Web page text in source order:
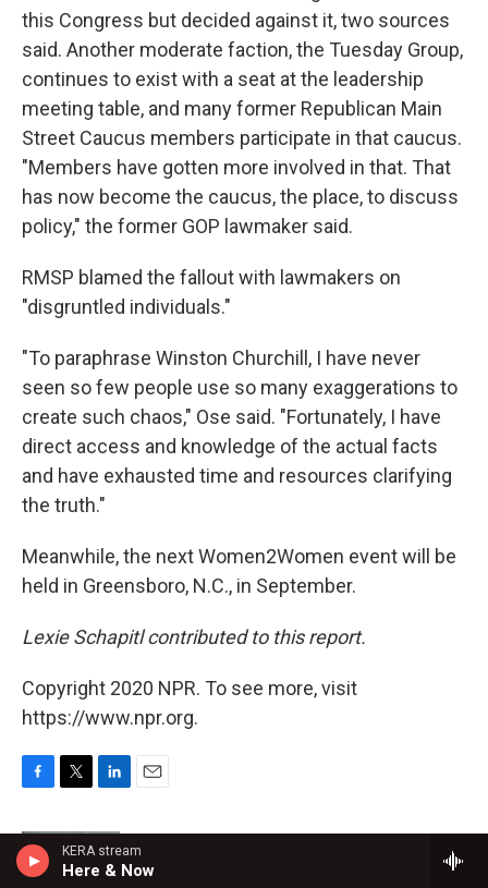
KERA stream
Here & Now
this Congress but decided against it, two sources
said. Another moderate faction, the Tuesday Group,
continues to exist with a seat at the leadership
meeting table, and many former Republican Main
Street Caucus members participate in that caucus.
"Members have gotten more involved in that. That
has now become the caucus, the place, to discuss
policy," the former GOP lawmaker said.
RMSP blamed the fallout with lawmakers on
"disgruntled individuals."
"To paraphrase Winston Churchill, I have never
seen so few people use so many exaggerations to
create such chaos," Ose said. "Fortunately, I have
direct access and knowledge of the actual facts
and have exhausted time and resources clarifying
the truth."
Meanwhile, the next Women2Women event will be
held in Greensboro, N.C., in September.
Lexie Schapitl contributed to this report.
Copyright 2020 NPR. To see more, visit
https://www.npr.org.
c
e
b
i
t
t
n
k
e
a
i
lSusan Davis